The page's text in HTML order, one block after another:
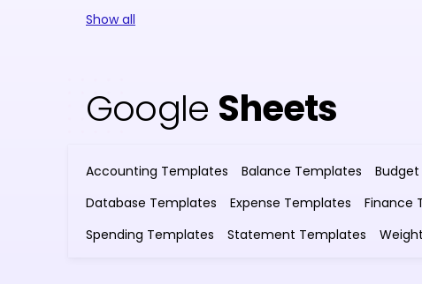
Show all
Google Sheets
Accounting Templates Balance Templates
Database Templates
Expense Templates Finance
Spending Templates
Statement Templates